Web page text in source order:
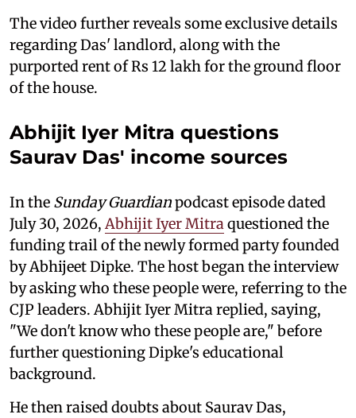
The video further reveals some exclusive details
regarding Das' landlord, along with the
purported rent of Rs 12 lakh for the ground floor
of the house.
Abhijit Iyer Mitra questions
Saurav Das' income sources
In the Sunday Guardianpodcast episode dated
July 30, 2026, Abhijit Iyer Mitraquestioned the
funding trail of the newly formed party founded
by Abhijeet Dipke. The host began the interview
by asking who these people were, referring to the
CJP leaders. Abhijit Iyer Mitra replied, saying,
"We don't know who these people are," before
further questioning Dipke's educational
background.
He then raised doubts about Saurav Das,